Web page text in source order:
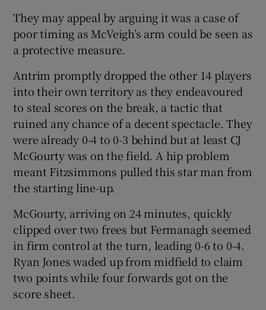
They may appeal by arguing it was a case of
poor timing as McVeigh’s arm could be seen as
a protective measure.
Antrim promptly dropped the other 14 players
into their own territory as they endeavoured
to steal scores on the break, a tactic that
ruined any chance of a decent spectacle. They
were already 0-4 to 0-3 behind but at least CJ
McGourty was on the field. A hip problem
meant Fitzsimmons pulled this star man from
the starting line-up.
McGourty, arriving on 24 minutes, quickly
clipped over two frees but Fermanagh seemed
in firm control at the turn, leading 0-6 to 0-4.
Ryan Jones waded up from midfield to claim
two points while four forwards got on the
score sheet.